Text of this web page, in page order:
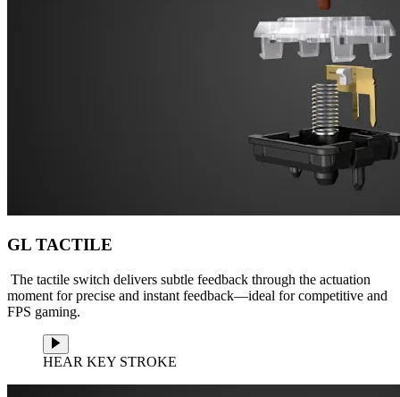
GL TACTILE
The tactile switch delivers subtle feedback through the actuation
moment for precise and instant feedback—ideal for competitive and
FPS gaming.
HEAR KEY STROKE